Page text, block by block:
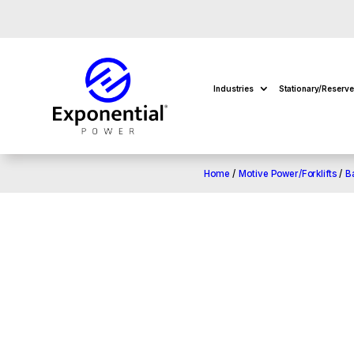
Industries Stationary/
Home / Motive Power/Forklifts /